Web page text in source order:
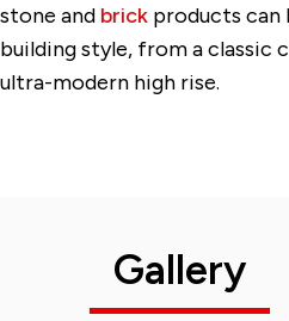
stone and brick products can
building style, from a classic
ultra-modern high rise.
Gallery